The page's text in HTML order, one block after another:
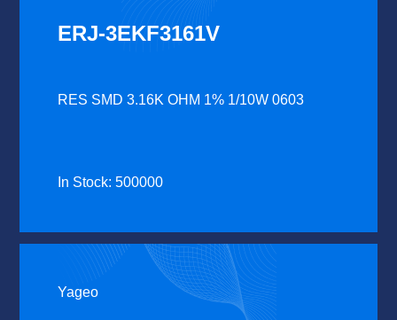
ERJ-3EKF3161V
RES SMD 3.16K OHM 1% 1/10W 0603
In Stock: 500000
Yageo